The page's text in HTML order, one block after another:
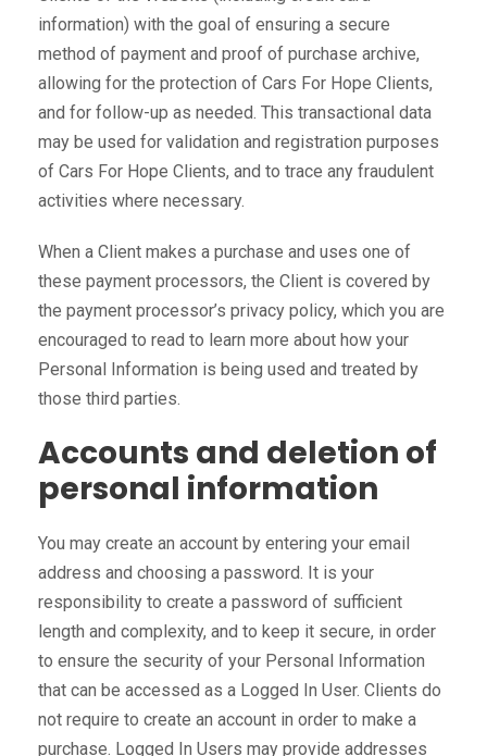
information) with the goal of ensuring a secure
method of payment and proof of purchase archive,
allowing for the protection of Cars For Hope Clients,
and for follow-up as needed. This transactional data
may be used for validation and registration purposes
of Cars For Hope Clients, and to trace any fraudulent
activities where necessary.
When a Client makes a purchase and uses one of
these payment processors, the Client is covered by
the payment processor’s privacy policy, which you are
encouraged to read to learn more about how your
Personal Information is being used and treated by
those third parties.
Accounts and deletion of
personal information
You may create an account by entering your email
address and choosing a password. It is your
responsibility to create a password of sufficient
length and complexity, and to keep it secure, in order
to ensure the security of your Personal Information
that can be accessed as a Logged In User. Clients do
not require to create an account in order to make a
purchase. Logged In Users may provide addresses